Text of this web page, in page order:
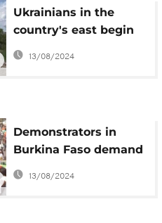
Ukrainians in the
country's east begin
daunting rebuild
13/08/2024
Demonstrators in
Burkina Faso demand
that Bolloré leave the
13/08/2024